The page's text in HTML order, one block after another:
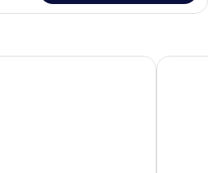
Lapland